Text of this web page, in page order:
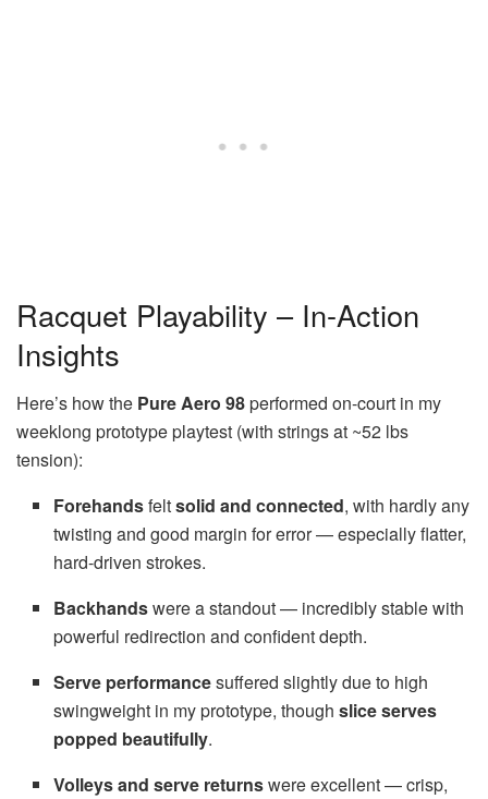
Racquet Playability – In-Action
Insights
Here’s how the Pure Aero 98performed on-court in my
weeklong prototype playtest (with strings at ~52 lbs
tension):
Forehandsfeltsolid and connected, with hardly any
twisting and good margin for error — especially flatter,
hard-driven strokes.
Backhandswere a standout — incredibly stable with
powerful redirection and confident depth.
Serve performancesuffered slightly due to high
swingweight in my prototype, thoughslice serves
popped beautifully.
Volleys and serve returnswere excellent — crisp,